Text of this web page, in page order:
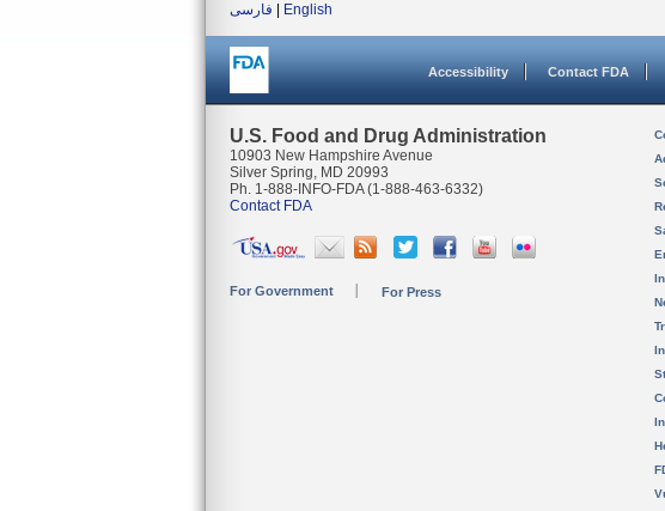
فارسی
English
Accessibility Contact FDA
U.S. Food and Drug Administration
10903 New Hampshire Avenue
Silver Spring, MD 20993
Ph. 1-888-INFO-FDA (1-888-463-6332)
Contact FDA
For Government For Press